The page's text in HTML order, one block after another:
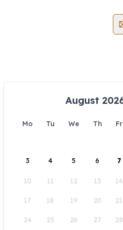
August
Mo Tu We Th Fr
3 4 5 6 7
10 11 12 13 14
17 18 19 20 21
24 25 26 27 28